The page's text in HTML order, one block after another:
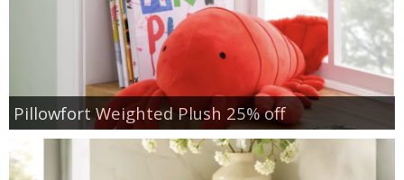
Pillowfort Weighted Plush 25% off